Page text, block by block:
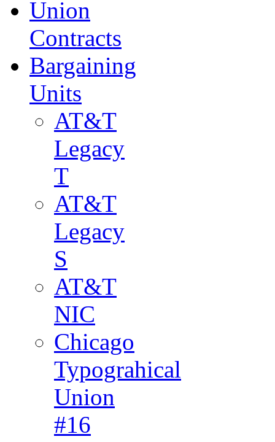
Union
Contracts
Bargaining
Units
AT&T
Legacy
T
AT&T
Legacy
S
AT&T
NIC
Chicago
Typograhical
Union
#16